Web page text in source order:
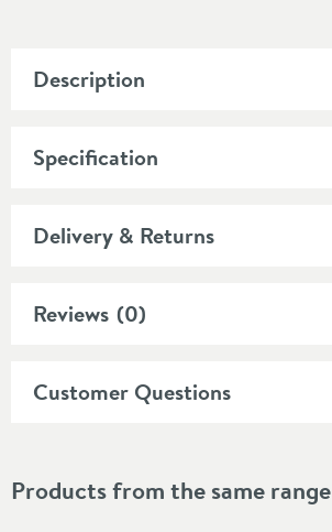
Description
Specification
Delivery & Returns
Reviews (0)
Customer Questions
Products from the same range